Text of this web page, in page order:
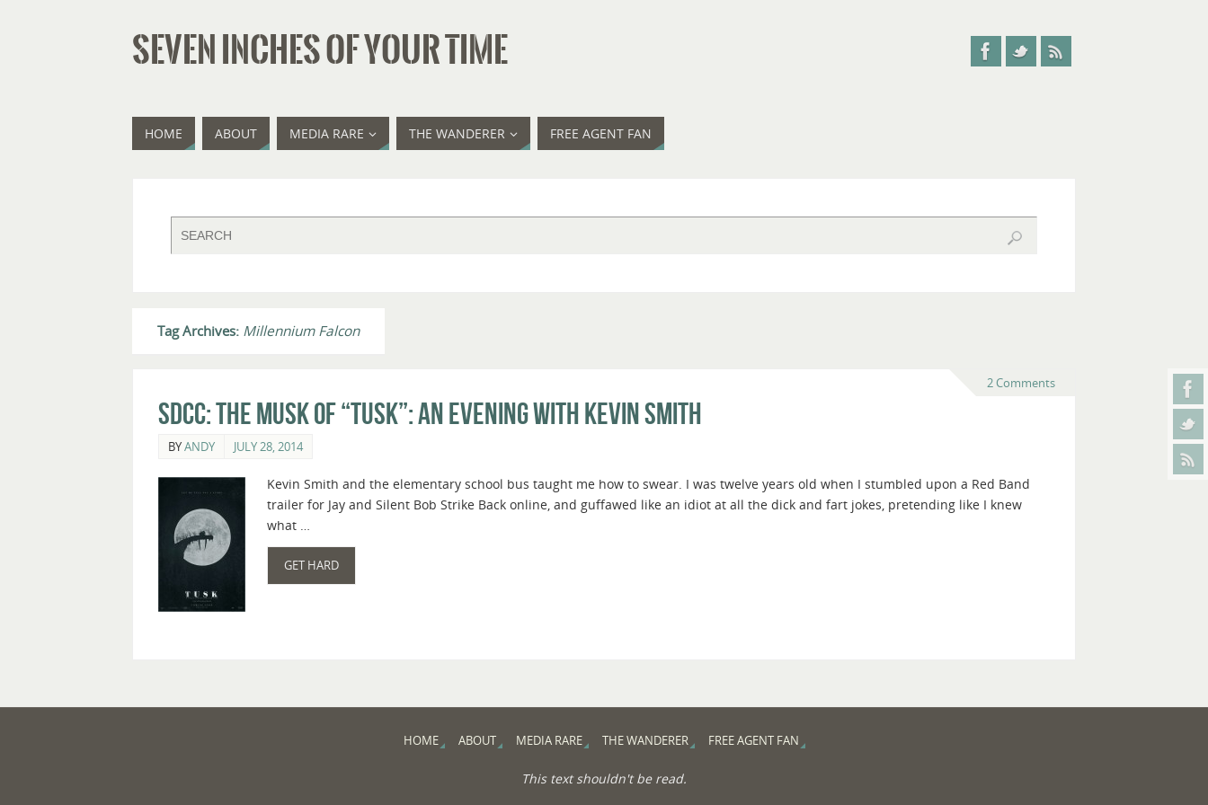
SEVEN INCHES OF YOUR TIME
HOME ABOUT MEDIA RARE THE WANDERER FREE AGENT FAN
Tag Archives: Millennium Falcon
2 Comments
SDCC: The Musk of “Tusk”: An Evening with Kevin Smith
BYANDY JULY 28, 2014
Kevin Smith and the elementary school bus taught me how to swear. I was twelve years old when I stumbled upon a Red Band
trailer for Jay and Silent Bob Strike Back online, and guffawed like an idiot at all the dick and fart jokes, pretending like I knew
what …
GET HARD
HOME ABOUT MEDIA RARE THE WANDERER FREE AGENT FAN
This text shouldn't be read.